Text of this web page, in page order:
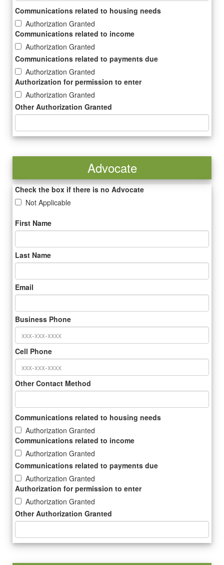
Communications related to housing needs
Authorization Granted
Communications related to income
Authorization Granted
Communications related to payments due
Authorization Granted
Authorization for permission to enter
Authorization Granted
Other Authorization Granted
Advocate
Check the box if there is no Advocate
Not Applicable
First Name
Last Name
Email
Business Phone
Cell Phone
Other Contact Method
Communications related to housing needs
Authorization Granted
Communications related to income
Authorization Granted
Communications related to payments due
Authorization Granted
Authorization for permission to enter
Authorization Granted
Other Authorization Granted